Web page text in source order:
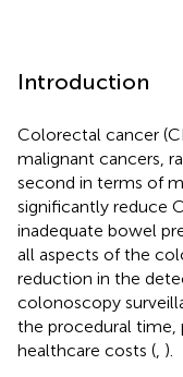
Introduction
Colorectal cancer
malignant cancers,
second in terms of
significantly reduce
inadequate bowel
all aspects of the
reduction in the
colonoscopy
the procedural time,
healthcare costs ( ).